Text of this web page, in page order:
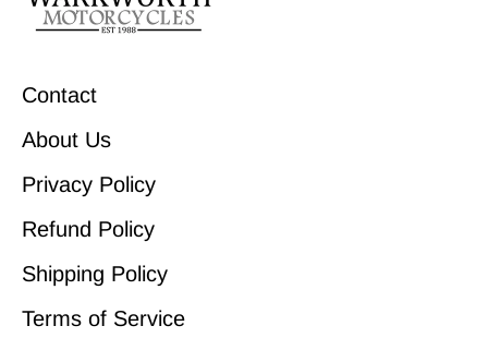
Contact
About Us
Privacy Policy
Refund Policy
Shipping Policy
Terms of Service